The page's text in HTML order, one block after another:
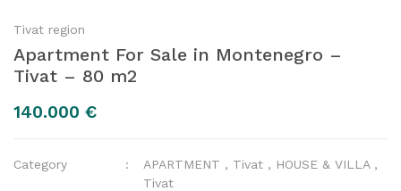
Tivat region
Apartment For Sale in Montenegro –
Tivat – 80 m2
140.000 €
Category APARTMENT , Tivat , HOUSE & VILLA ,
Tivat